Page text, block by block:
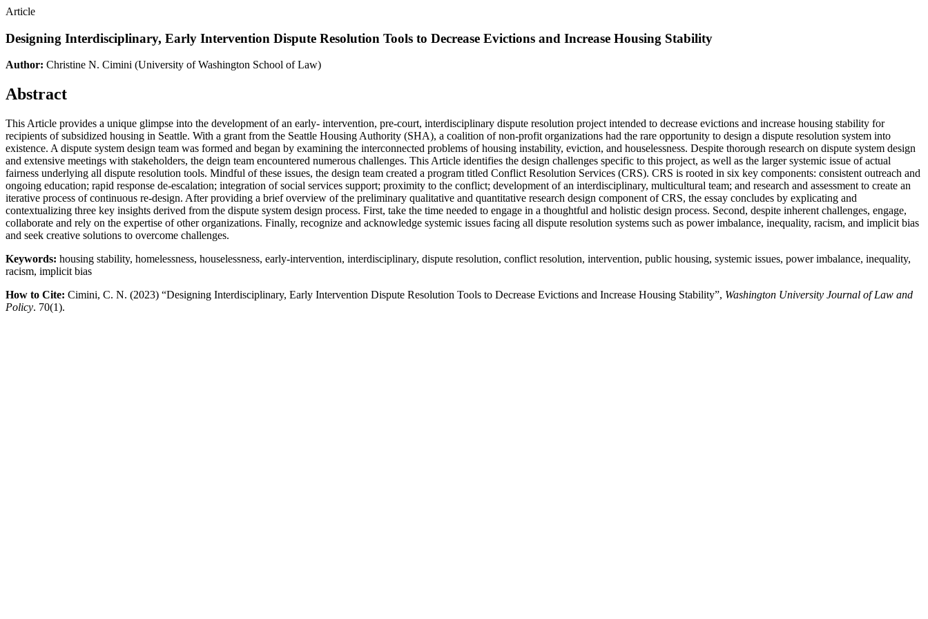
Article
Designing Interdisciplinary, Early Intervention Dispute Resolution Tools to Decrease Evictions and Increase Housing Stability
Author: Christine N. Cimini (University of Washington School of Law)
Abstract
This Article provides a unique glimpse into the development of an early- intervention, pre-court, interdisciplinary dispute resolution project intended to decrease evictions and increase housing stability for
recipients of subsidized housing in Seattle. With a grant from the Seattle Housing Authority (SHA), a coalition of non-profit organizations had the rare opportunity to design a dispute resolution system into
existence. A dispute system design team was formed and began by examining the interconnected problems of housing instability, eviction, and houselessness. Despite thorough research on dispute system design
and extensive meetings with stakeholders, the deign team encountered numerous challenges. This Article identifies the design challenges specific to this project, as well as the larger systemic issue of actual
fairness underlying all dispute resolution tools. Mindful of these issues, the design team created a program titled Conflict Resolution Services (CRS). CRS is rooted in six key components: consistent outreach and
ongoing education; rapid response de-escalation; integration of social services support; proximity to the conflict; development of an interdisciplinary, multicultural team; and research and assessment to create an
iterative process of continuous re-design. After providing a brief overview of the preliminary qualitative and quantitative research design component of CRS, the essay concludes by explicating and
contextualizing three key insights derived from the dispute system design process. First, take the time needed to engage in a thoughtful and holistic design process. Second, despite inherent challenges, engage,
collaborate and rely on the expertise of other organizations. Finally, recognize and acknowledge systemic issues facing all dispute resolution systems such as power imbalance, inequality, racism, and implicit bias
and seek creative solutions to overcome challenges.
Keywords: housing stability, homelessness, houselessness, early-intervention, interdisciplinary, dispute resolution, conflict resolution, intervention, public housing, systemic issues, power imbalance, inequality,
racism, implicit bias
How to Cite: Cimini, C. N. (2023) “Designing Interdisciplinary, Early Intervention Dispute Resolution Tools to Decrease Evictions and Increase Housing Stability”, Washington University Journal of Law and
Policy. 70(1).